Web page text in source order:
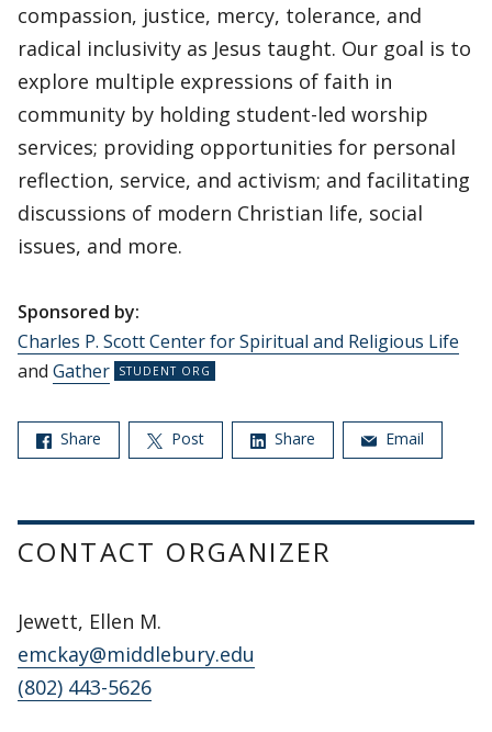
compassion, justice, mercy, tolerance, and
radical inclusivity as Jesus taught. Our goal is to
explore multiple expressions of faith in
community by holding student-led worship
services; providing opportunities for personal
reflection, service, and activism; and facilitating
discussions of modern Christian life, social
issues, and more.
Sponsored by:
Charles P. Scott Center for Spiritual and Religious Life
and Gather
Share Post Share Email
CONTACT ORGANIZER
Jewett, Ellen M.
emckay@middlebury.edu
(802) 443-5626